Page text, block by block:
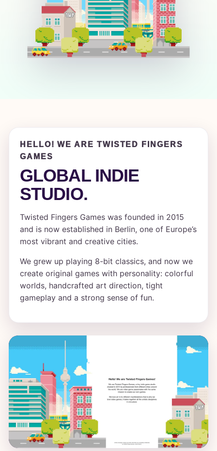
HELLO! WE ARE TWISTED FINGERS
GAMES
GLOBAL INDIE
STUDIO.
Twisted Fingers Games was founded in 2015
and is now established in Berlin, one of Europe’s
most vibrant and creative cities.
We grew up playing 8-bit classics, and now we
create original games with personality: colorful
worlds, handcrafted art direction, tight
gameplay and a strong sense of fun.